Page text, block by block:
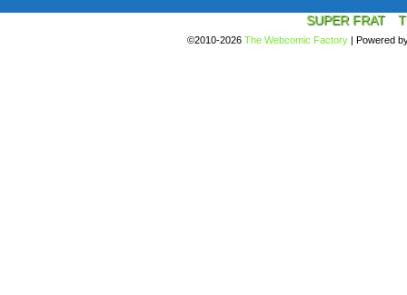
SUPER FRAT
©2010-2026 The Webcomic Factory | Powered